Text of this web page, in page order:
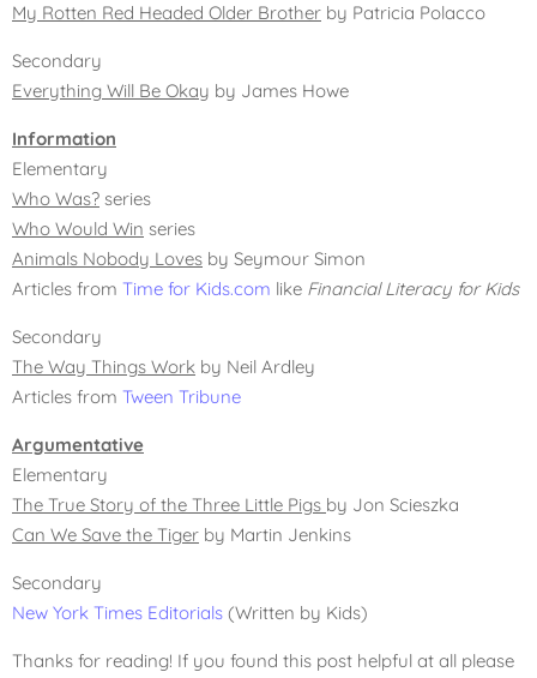
My Rotten Red Headed Older Brother by Patricia Polacco
Secondary
Everything Will Be Okay by James Howe
Information
Elementary
Who Was? series
Who Would Win series
Animals Nobody Loves by Seymour Simon
Articles from Time for Kids.com like Financial Literacy for Kids
Secondary
The Way Things Work by Neil Ardley
Articles from Tween Tribune
Argumentative
Elementary
The True Story of the Three Little Pigs by Jon Scieszka
Can We Save the Tiger by Martin Jenkins
Secondary
New York Times Editorials (Written by Kids)
Thanks for reading! If you found this post helpful at all please